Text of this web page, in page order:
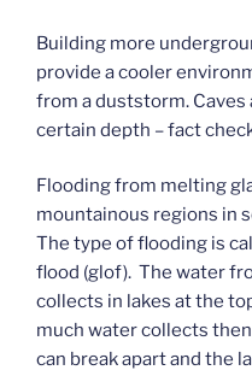
Building more
provide a cooler
from a duststorm. Caves
certain depth – fact
Flooding from melting
mountainous regions in
The type of flooding is
flood (glof). The water
collects in lakes at the
much water collects
can break apart and the